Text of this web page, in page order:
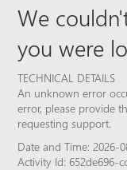
We
you were
TECHNICAL DETAILS
An unknown error
error, please provide
requesting support.
Date and Time: 2026-
Activity Id: 652de696-